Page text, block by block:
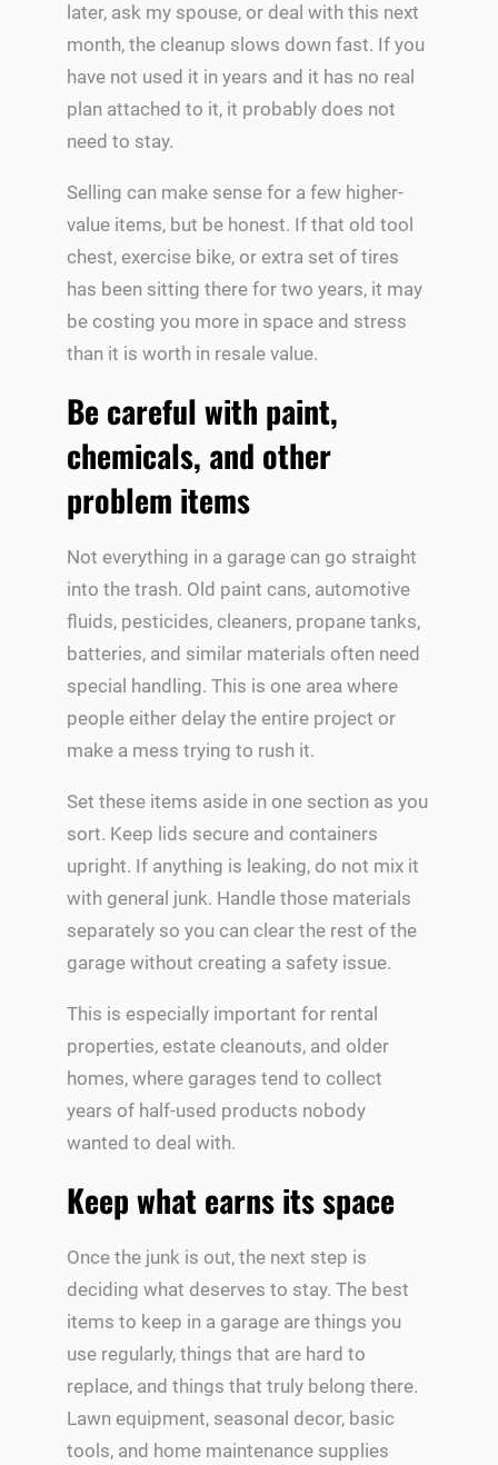
later, ask my spouse, or deal with this next
month, the cleanup slows down fast. If you
have not used it in years and it has no real
plan attached to it, it probably does not
need to stay.
Selling can make sense for a few higher-
value items, but be honest. If that old tool
chest, exercise bike, or extra set of tires
has been sitting there for two years, it may
be costing you more in space and stress
than it is worth in resale value.
Be careful with paint,
chemicals, and other
problem items
Not everything in a garage can go straight
into the trash. Old paint cans, automotive
fluids, pesticides, cleaners, propane tanks,
batteries, and similar materials often need
special handling. This is one area where
people either delay the entire project or
make a mess trying to rush it.
Set these items aside in one section as you
sort. Keep lids secure and containers
upright. If anything is leaking, do not mix it
with general junk. Handle those materials
separately so you can clear the rest of the
garage without creating a safety issue.
This is especially important for rental
properties, estate cleanouts, and older
homes, where garages tend to collect
years of half-used products nobody
wanted to deal with.
Keep what earns its space
Once the junk is out, the next step is
deciding what deserves to stay. The best
items to keep in a garage are things you
use regularly, things that are hard to
replace, and things that truly belong there.
Lawn equipment, seasonal decor, basic
tools, and home maintenance supplies